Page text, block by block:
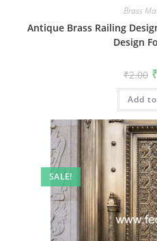
Brass
Antique Brass Railing
Design
₹2.00 ₹
Add
SALE!